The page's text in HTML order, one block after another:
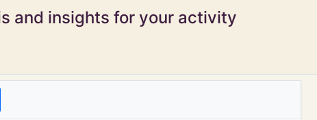
and insights for your activity